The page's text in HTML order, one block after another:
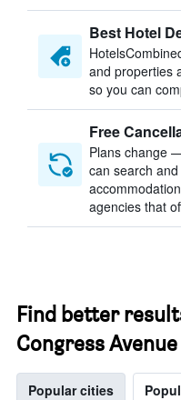
Best Hotel
and properties
so you can
Free
Plans change
can search
agencies that
Find better
Congress
Popular cities